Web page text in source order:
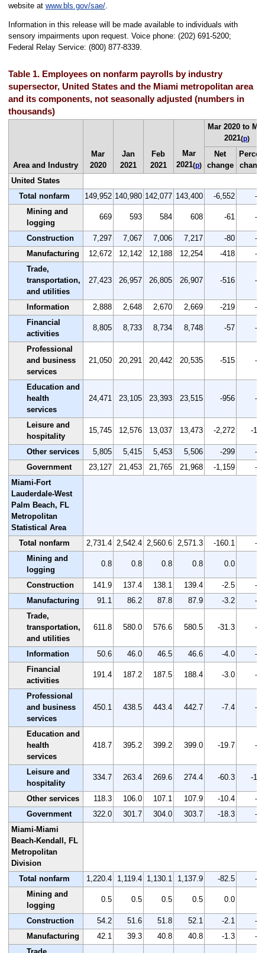
website at www.bls.gov/sae/.
Information in this release will be made available to individuals with
sensory impairments upon request. Voice phone: (202) 691-5200;
Federal Relay Service: (800) 877-8339.
Table 1. Employees on nonfarm payrolls by industry
supersector, United States and the Miami metropolitan area
and its components, not seasonally adjusted (numbers in
thousands)
Area and Industry
Mar
2020
Jan
2021
Feb
2021
Mar
2021(p)
Mar 2020 to
2021(p)
Net
change
United States
Total nonfarm
149,952 140,980 142,077 143,400 -6,552
-
Mining and
logging
669 593 584 608 -61 -
Construction 7,297 7,067 7,006 7,217 -80
-
Manufacturing
12,672 12,142 12,188 12,254 -418
-
Trade,
transportation,
and utilities
27,423 26,957 26,805 26,907 -516 -
Information 2,888 2,648 2,670 2,669 -219
-
Financial
activities
8,805 8,733 8,734 8,748 -57 -
Professional
and business
services
21,050 20,291 20,442 20,535 -515 -
Education and
health
services
24,471 23,105 23,393 23,515 -956 -
Leisure and
hospitality
15,745 12,576 13,037 13,473 -2,272 -
Other services 5,805 5,415 5,453 5,506 -299
-
Government
23,127 21,453 21,765 21,968 -1,159
-
Miami-Fort
Lauderdale-West
Palm Beach, FL
Metropolitan
Statistical Area
Total nonfarm
2,731.4 2,542.4 2,560.6 2,571.3 -160.1
-
Mining and
logging
0.8 0.8 0.8 0.8 0.0
Construction 141.9 137.4 138.1 139.4 -2.5
-
Manufacturing
91.1 86.2 87.8 87.9 -3.2
-
Trade,
transportation,
and utilities
611.8 580.0 576.6 580.5 -31.3 -
Information 50.6 46.0 46.5 46.6 -4.0
-
Financial
activities
191.4 187.2 187.5 188.4 -3.0 -
Professional
and business
services
450.1 438.5 443.4 442.7 -7.4 -
Education and
health
services
418.7 395.2 399.2 399.0 -19.7 -
Leisure and
hospitality
334.7 263.4 269.6 274.4 -60.3 -
Other services 118.3 106.0 107.1 107.9 -10.4
-
Government
322.0 301.7 304.0 303.7 -18.3
-
Miami-Miami
Beach-Kendall, FL
Metropolitan
Division
Total nonfarm
1,220.4 1,119.4 1,130.1 1,137.9 -82.5
-
Mining and
logging
0.5 0.5 0.5 0.5 0.0
Construction 54.2 51.6 51.8 52.1 -2.1
-
Manufacturing
42.1 39.3 40.8 40.8 -1.3
-